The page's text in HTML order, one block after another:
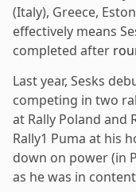
(Italy), Greece,
effectively means
completed after
Last year, Sesks
competing in two
at Rally Poland and
Rally1 Puma at his
down on power (in
as he was in